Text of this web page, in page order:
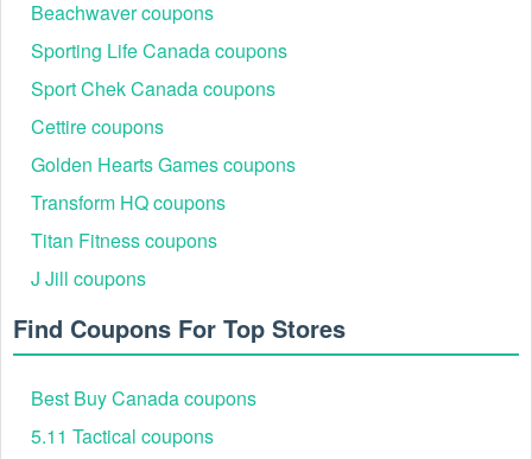
Beachwaver coupons
Sporting Life Canada coupons
Sport Chek Canada coupons
Cettire coupons
Golden Hearts Games coupons
Transform HQ coupons
Titan Fitness coupons
J Jill coupons
Find Coupons For Top Stores
Best Buy Canada coupons
5.11 Tactical coupons